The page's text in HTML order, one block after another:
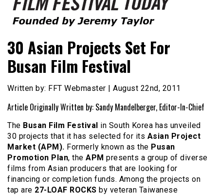
Film Festival Today
30 Asian Projects Set For
Busan Film Festival
Written by: FFT Webmaster | August 22nd, 2011
Article Originally Written by: Sandy Mandelberger, Editor-In-Chief
The Busan Film Festival in South Korea has unveiled
30 projects that it has selected for its Asian Project
Market (APM). Formerly known as the Pusan
Promotion Plan, the APM presents a group of diverse
films from Asian producers that are looking for
financing or completion funds. Among the projects on
tap are 27-LOAF ROCKS by veteran Taiwanese